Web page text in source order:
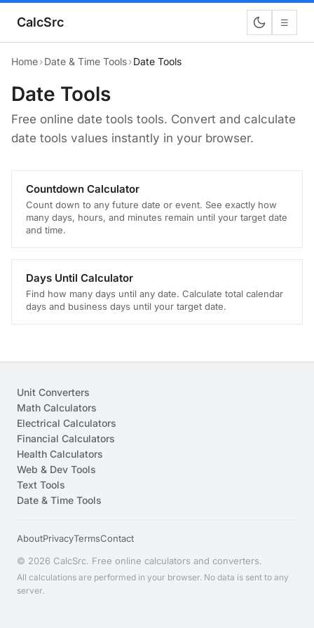
CalcSrc ☰
Home›Date & Time Tools›Date Tools
Date Tools
Free online date tools tools. Convert and calculate
date tools values instantly in your browser.
Countdown Calculator
Count down to any future date or event. See exactly how
many days, hours, and minutes remain until your target date
and time.
Days Until Calculator
Find how many days until any date. Calculate total calendar
days and business days until your target date.
Unit Converters
Math Calculators
Electrical Calculators
Financial Calculators
Health Calculators
Web & Dev Tools
Text Tools
Date & Time Tools
AboutPrivacyTermsContact
© 2026 CalcSrc. Free online calculators and converters.
All calculations are performed in your browser. No data is sent to any
server.